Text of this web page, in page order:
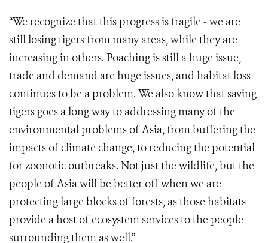
“We recognize that this progress is fragile - we are
still losing tigers from many areas, while they are
increasing in others. Poaching is still a huge issue,
trade and demand are huge issues, and habitat loss
continues to be a problem. We also know that saving
tigers goes a long way to addressing many of the
environmental problems of Asia, from buffering the
impacts of climate change, to reducing the potential
for zoonotic outbreaks. Not just the wildlife, but the
people of Asia will be better off when we are
protecting large blocks of forests, as those habitats
provide a host of ecosystem services to the people
surrounding them as well.”